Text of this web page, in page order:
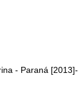
- Paraná [2013]-